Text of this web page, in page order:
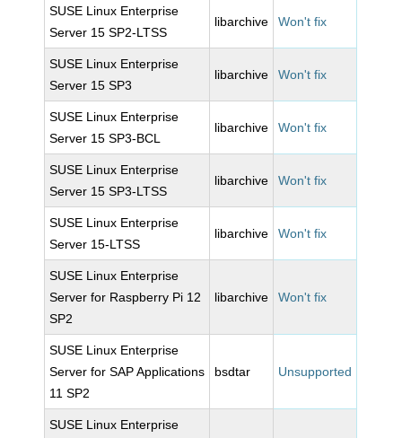
SUSE Linux Enterprise
Server 15 SP2-LTSS
libarchive Won't fix
SUSE Linux Enterprise
Server 15 SP3
libarchive Won't fix
SUSE Linux Enterprise
Server 15 SP3-BCL
libarchive Won't fix
SUSE Linux Enterprise
Server 15 SP3-LTSS
libarchive Won't fix
SUSE Linux Enterprise
Server 15-LTSS
libarchive Won't fix
SUSE Linux Enterprise
Server for Raspberry Pi 12
SP2
libarchive Won't fix
SUSE Linux Enterprise
Server for SAP Applications
11 SP2
bsdtar Unsupported
SUSE Linux Enterprise